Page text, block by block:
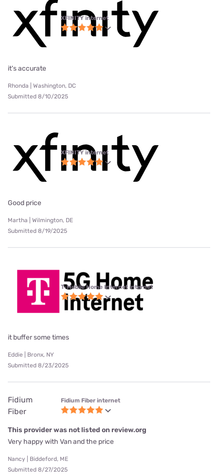
XFINITY internet
it's accurate
Rhonda | Washington, DC
Submitted 8/10/2025
XFINITY internet
Good price
Martha | Wilmington, DE
Submitted 8/19/2025
T-Mobile Home Internet internet
it buffer some times
Eddie | Bronx, NY
Submitted 8/23/2025
Fidium
Fiber
Fidium Fiber internet
This provider was not listed on review.org
Very happy with Van and the price
Nancy | Biddeford, ME
Submitted 8/27/2025